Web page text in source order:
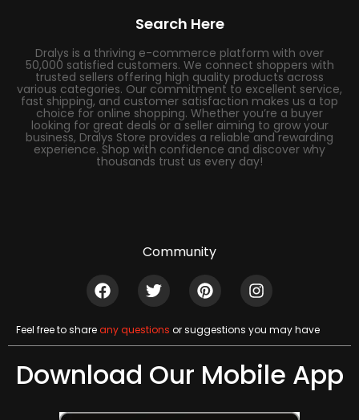
Search Here
Dralys is a thriving e-commerce platform with over
50,000 satisfied customers. We connect shoppers with
trusted sellers offering high quality products across
various categories. Our commitment to excellent service,
fast shipping, and customer satisfaction makes us a top
choice for online shopping. Whether you’re a buyer
looking for great deals or a seller aiming to grow your
business, Dralys Store provides a reliable and rewarding
experience. Shop with confidence and discover why
thousands trust us every day!
Community
Feel free to shareany questions or suggestions you may have
Download Our Mobile App